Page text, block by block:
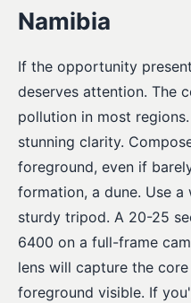
Namibia
If the opportunity
deserves attention. The
pollution in most
stunning clarity.
foreground, even if
formation, a dune. Use
sturdy tripod. A 20-25
6400 on a full-frame
lens will capture the
foreground visible. If